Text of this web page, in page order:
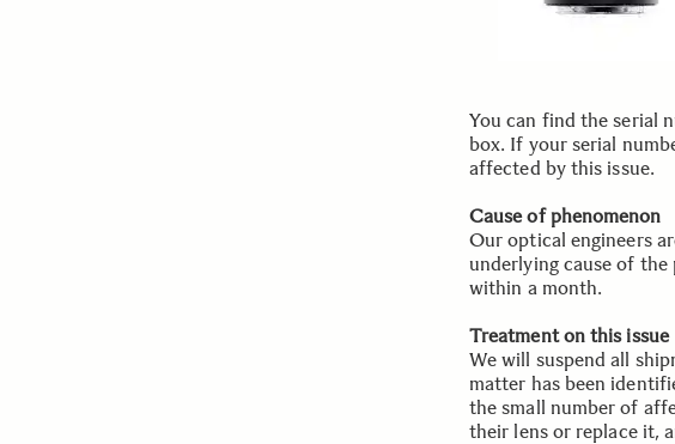
You can find the serial
box. If your serial
affected by this issue.
Cause of phenomenon
Our optical engineers
underlying cause of the
within a month.
Treatment on this issue
We will suspend all
matter has been
the small number of
their lens or replace it,